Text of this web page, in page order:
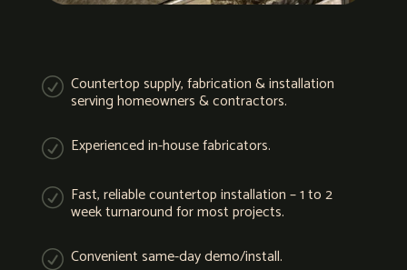
R Countertop supply, fabrication & installation
serving homeowners & contractors.
R Experienced in-house fabricators.
R Fast, reliable countertop installation – 1 to 2
week turnaround for most projects.
R Convenient same-day demo/install.